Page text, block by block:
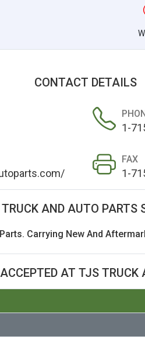
CONTACT DETAILS
1-
FAX
1-
AND AUTO PARTS
Carrying New And
AT TJS TRUCK